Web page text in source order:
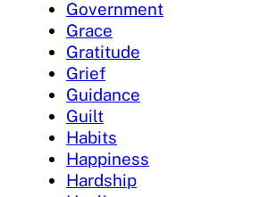
Government
Grace
Gratitude
Grief
Guidance
Guilt
Habits
Happiness
Hardship